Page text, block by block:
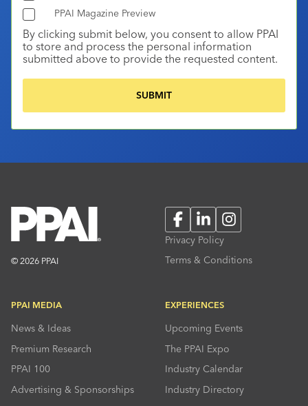
PPAI Magazine Preview
By clicking submit below, you consent to allow PPAI
to store and process the personal information
submitted above to provide the requested content.
© 2026 PPAI
FacebookLinkedInInstagram
Privacy Policy
Terms & Conditions
PPAI MEDIA
News & Ideas
Premium Research
PPAI 100
Advertising & Sponsorships
EXPERIENCES
Upcoming Events
The PPAI Expo
Industry Calendar
Industry Directory